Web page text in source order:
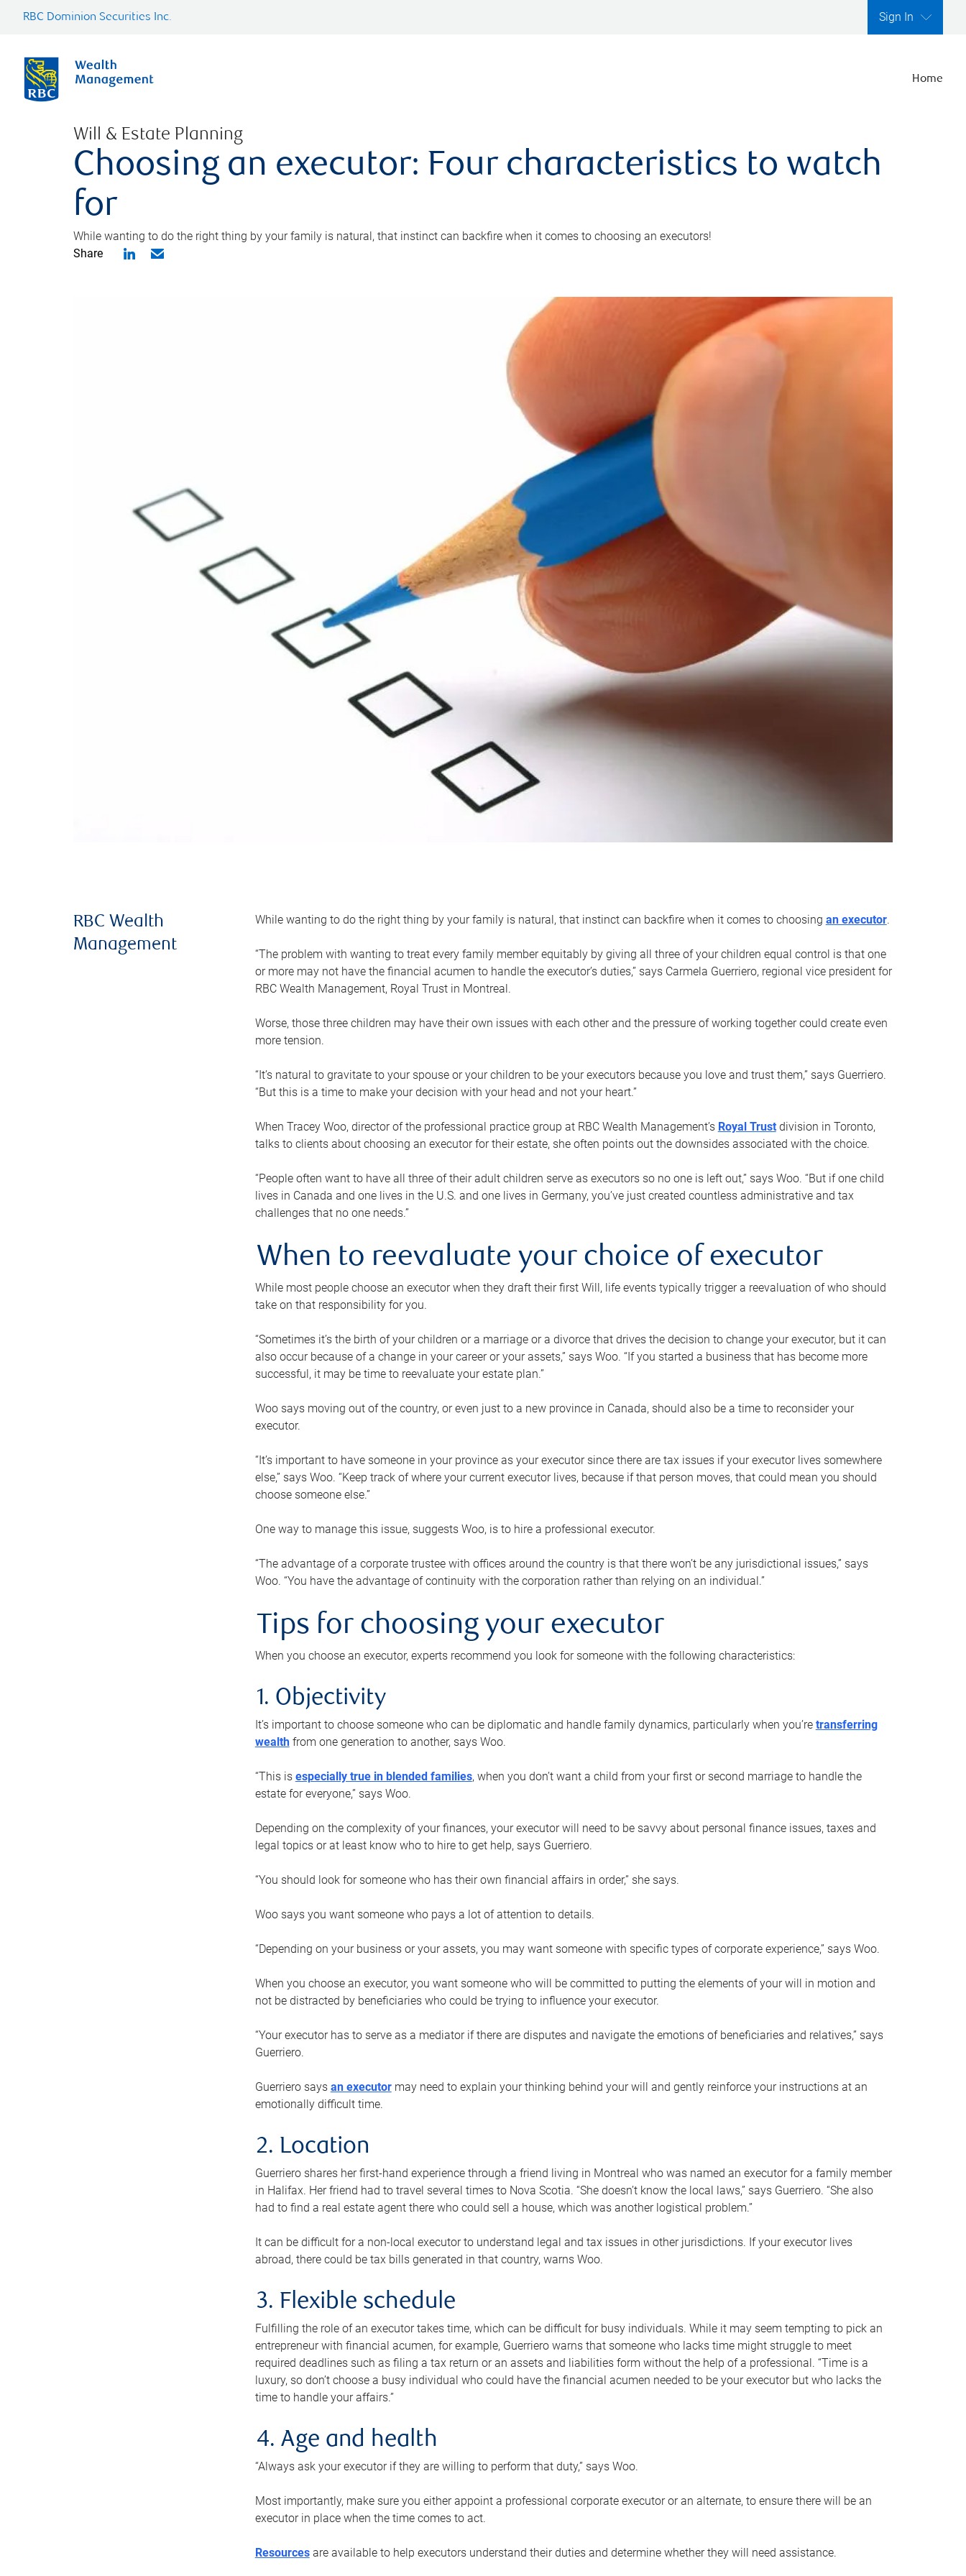
RBC Dominion Securities Inc. Sign In
Home
Will & Estate Planning
Choosing an executor: Four characteristics to watch
for
While wanting to do the right thing by your family is natural, that instinct can backfire when it comes to choosing an executors!
Share
RBC Wealth
Management
While wanting to do the right thing by your family is natural, that instinct can backfire when it comes to choosing an executor.
“The problem with wanting to treat every family member equitably by giving all three of your children equal control is that one
or more may not have the financial acumen to handle the executor’s duties,” says Carmela Guerriero, regional vice president for
RBC Wealth Management, Royal Trust in Montreal.
Worse, those three children may have their own issues with each other and the pressure of working together could create even
more tension.
“It’s natural to gravitate to your spouse or your children to be your executors because you love and trust them,” says Guerriero.
“But this is a time to make your decision with your head and not your heart.”
When Tracey Woo, director of the professional practice group at RBC Wealth Management’s Royal Trustdivision in Toronto,
talks to clients about choosing an executor for their estate, she often points out the downsides associated with the choice.
“People often want to have all three of their adult children serve as executors so no one is left out,” says Woo. “But if one child
lives in Canada and one lives in the U.S. and one lives in Germany, you’ve just created countless administrative and tax
challenges that no one needs.”
When to reevaluate your choice of executor
While most people choose an executor when they draft their first Will, life events typically trigger a reevaluation of who should
take on that responsibility for you.
“Sometimes it’s the birth of your children or a marriage or a divorce that drives the decision to change your executor, but it can
also occur because of a change in your career or your assets,” says Woo. “If you started a business that has become more
successful, it may be time to reevaluate your estate plan.”
Woo says moving out of the country, or even just to a new province in Canada, should also be a time to reconsider your
executor.
“It’s important to have someone in your province as your executor since there are tax issues if your executor lives somewhere
else,” says Woo. “Keep track of where your current executor lives, because if that person moves, that could mean you should
choose someone else.”
One way to manage this issue, suggests Woo, is to hire a professional executor.
“The advantage of a corporate trustee with offices around the country is that there won’t be any jurisdictional issues,” says
Woo. “You have the advantage of continuity with the corporation rather than relying on an individual.”
Tips for choosing your executor
When you choose an executor, experts recommend you look for someone with the following characteristics:
1. Objectivity
It’s important to choose someone who can be diplomatic and handle family dynamics, particularly when you’re transferring
wealthfrom one generation to another, says Woo.
“This is especially true in blended families, when you don’t want a child from your first or second marriage to handle the
estate for everyone,” says Woo.
Depending on the complexity of your finances, your executor will need to be savvy about personal finance issues, taxes and
legal topics or at least know who to hire to get help, says Guerriero.
“You should look for someone who has their own financial affairs in order,” she says.
Woo says you want someone who pays a lot of attention to details.
“Depending on your business or your assets, you may want someone with specific types of corporate experience,” says Woo.
When you choose an executor, you want someone who will be committed to putting the elements of your will in motion and
not be distracted by beneficiaries who could be trying to influence your executor.
“Your executor has to serve as a mediator if there are disputes and navigate the emotions of beneficiaries and relatives,” says
Guerriero.
Guerriero says an executormay need to explain your thinking behind your will and gently reinforce your instructions at an
emotionally difficult time.
2. Location
Guerriero shares her first-hand experience through a friend living in Montreal who was named an executor for a family member
in Halifax. Her friend had to travel several times to Nova Scotia. “She doesn’t know the local laws,” says Guerriero. “She also
had to find a real estate agent there who could sell a house, which was another logistical problem.”
It can be difficult for a non-local executor to understand legal and tax issues in other jurisdictions. If your executor lives
abroad, there could be tax bills generated in that country, warns Woo.
3. Flexible schedule
Fulfilling the role of an executor takes time, which can be difficult for busy individuals. While it may seem tempting to pick an
entrepreneur with financial acumen, for example, Guerriero warns that someone who lacks time might struggle to meet
required deadlines such as filing a tax return or an assets and liabilities form without the help of a professional. “Time is a
luxury, so don’t choose a busy individual who could have the financial acumen needed to be your executor but who lacks the
time to handle your affairs.”
4. Age and health
“Always ask your executor if they are willing to perform that duty,” says Woo.
Most importantly, make sure you either appoint a professional corporate executor or an alternate, to ensure there will be an
executor in place when the time comes to act.
Resourcesare available to help executors understand their duties and determine whether they will need assistance.